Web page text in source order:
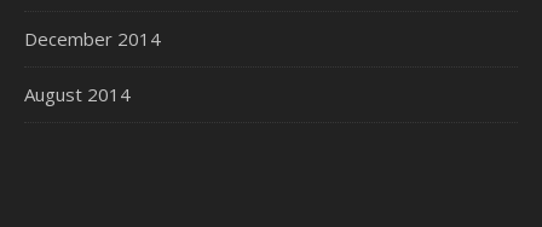
December 2014
August 2014